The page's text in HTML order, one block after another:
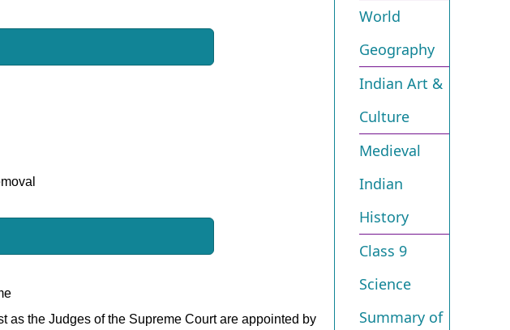
as the Judges of the Supreme Court are appointed by
World
Geography
Indian Art &
Culture
Medieval
Indian
History
Class 9
Science
Summary of